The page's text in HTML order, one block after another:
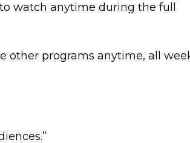
watch anytime during the full
other programs anytime, all